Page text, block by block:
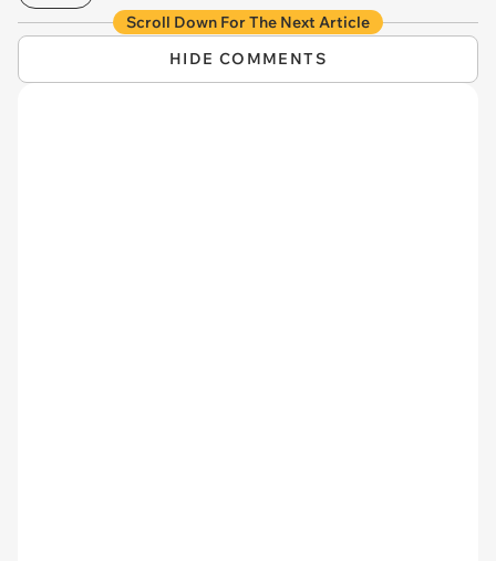
Scroll Down For The Next Article
HIDE COMMENTS